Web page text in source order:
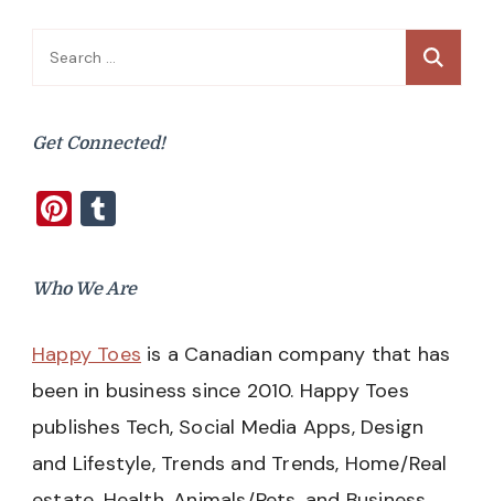
Search
Get Connected!
Pinterest
Who We Are
Happy Toes is a Canadian company that has
been in business since 2010. Happy Toes
publishes Tech, Social Media Apps, Design
and Lifestyle, Trends and Trends, Home/Real